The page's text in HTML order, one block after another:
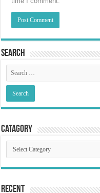
Search
Catagory
Catagory
Recent